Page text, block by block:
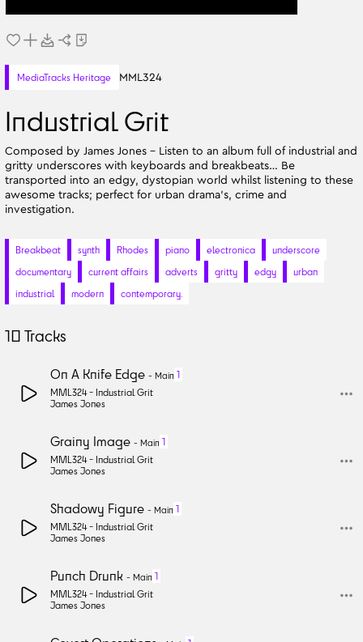
MediaTracks Heritage MML324
Industrial Grit
Composed by James Jones - Listen to an album full of industrial and
gritty underscores with keyboards and breakbeats… Be
transported into an edgy, dystopian world whilst listening to these
awesome tracks; perfect for urban drama's, crime and
investigation.
Breakbeat synth Rhodes piano electronica
underscore
documentary
current affairs adverts gritty edgy
urban
industrial
modern contemporary.
10 Tracks
On A Knife Edge - Main 1
MML324 - Industrial Grit
James Jones
Grainy Image - Main 1
MML324 - Industrial Grit
James Jones
Shadowy Figure - Main 1
MML324 - Industrial Grit
James Jones
Punch Drunk - Main 1
MML324 - Industrial Grit
James Jones